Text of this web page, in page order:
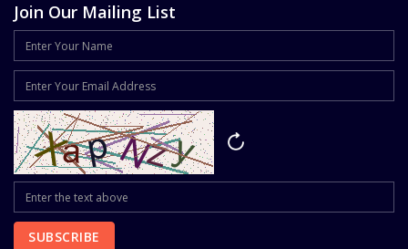
Join Our Mailing List